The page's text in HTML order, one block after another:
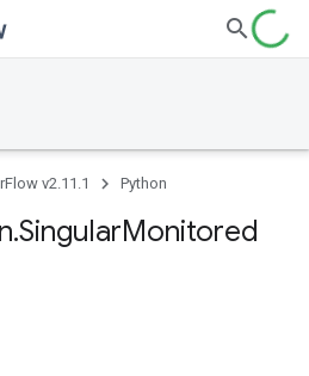
v2.11.1 Python
.SingularMonitored